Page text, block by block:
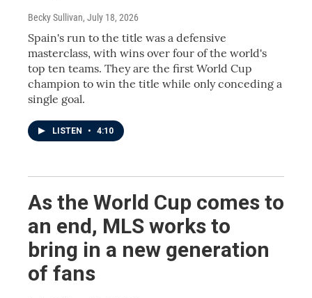
Becky Sullivan, July 18, 2026
Spain's run to the title was a defensive
masterclass, with wins over four of the world's
top ten teams. They are the first World Cup
champion to win the title while only conceding a
single goal.
LISTEN • 4:10
As the World Cup comes to
an end, MLS works to
bring in a new generation
of fans